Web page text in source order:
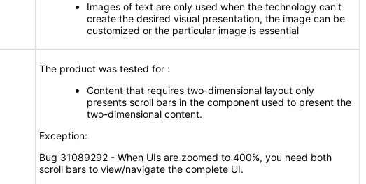
Images of text are only used when the technology can't
create the desired visual presentation, the image can be
customized or the particular image is essential
The product was tested for :
Content that requires two-dimensional layout only
presents scroll bars in the component used to present the
two-dimensional content.
Exception:
Bug 31089292 - When UIs are zoomed to 400%, you need both
scroll bars to view/navigate the complete UI.